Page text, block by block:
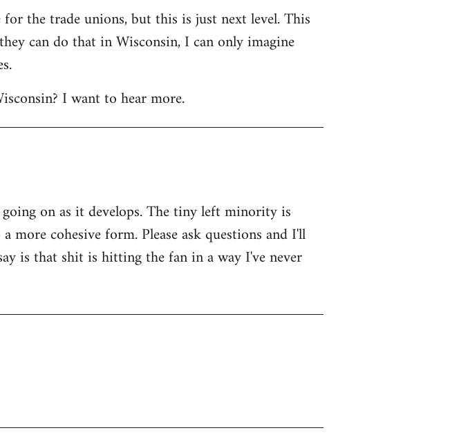
the trade unions, but this is just next level. This
can do that in Wisconsin, I can only imagine
I want to hear more.
on as it develops. The tiny left minority is
cohesive form. Please ask questions and I'll
is that shit is hitting the fan in a way I've never